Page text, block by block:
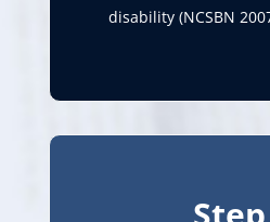
disability (NCSBN